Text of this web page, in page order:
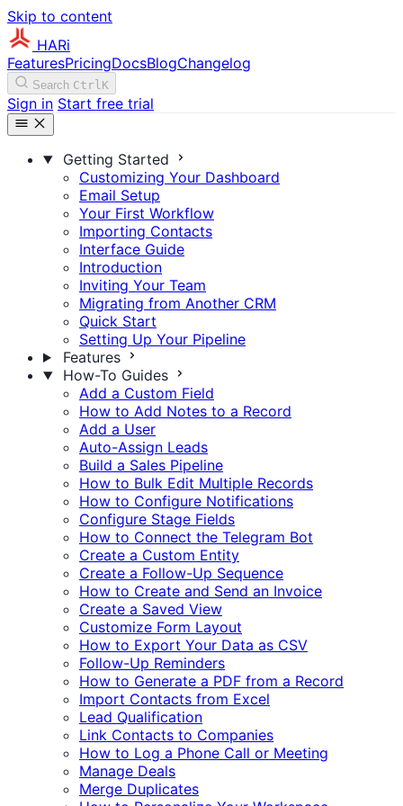
Skip to content
HARi
FeaturesPricingDocsBlogChangelog
Search CtrlK
Sign in Start free trial
Getting Started
Customizing Your Dashboard
Email Setup
Your First Workflow
Importing Contacts
Interface Guide
Introduction
Inviting Your Team
Migrating from Another CRM
Quick Start
Setting Up Your Pipeline
Features
How-To Guides
Add a Custom Field
How to Add Notes to a Record
Add a User
Auto-Assign Leads
Build a Sales Pipeline
How to Bulk Edit Multiple Records
How to Configure Notifications
Configure Stage Fields
How to Connect the Telegram Bot
Create a Custom Entity
Create a Follow-Up Sequence
How to Create and Send an Invoice
Create a Saved View
Customize Form Layout
How to Export Your Data as CSV
Follow-Up Reminders
How to Generate a PDF from a Record
Import Contacts from Excel
Lead Qualification
Link Contacts to Companies
How to Log a Phone Call or Meeting
Manage Deals
Merge Duplicates